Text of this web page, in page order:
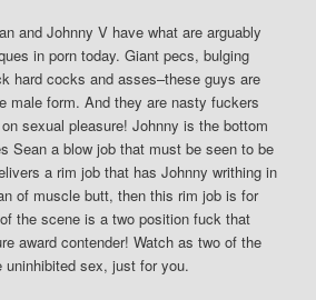
and Johnny V have what are arguably
in porn today. Giant pecs, bulging
hard cocks and asses–these guys are
male form. And they are nasty fuckers
sexual pleasure! Johnny is the bottom
Sean a blow job that must be seen to be
a rim job that has Johnny writhing in
of muscle butt, then this rim job is for
the scene is a two position fuck that
award contender! Watch as two of the
sex, just for you.